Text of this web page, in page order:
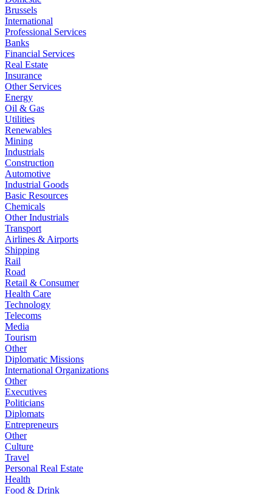
Brussels
International
Professional Services
Banks
Financial Services
Real Estate
Insurance
Other Services
Energy
Oil & Gas
Utilities
Renewables
Mining
Industrials
Construction
Automotive
Industrial Goods
Basic Resources
Chemicals
Other Industrials
Transport
Airlines & Airports
Shipping
Rail
Road
Retail & Consumer
Health Care
Technology
Telecoms
Media
Tourism
Other
Diplomatic Missions
International Organizations
Other
Executives
Politicians
Diplomats
Entrepreneurs
Other
Culture
Travel
Personal Real Estate
Health
Food & Drink